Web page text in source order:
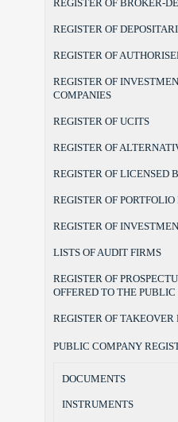
REGISTER OF BROKER-
REGISTER OF
REGISTER OF
REGISTER OF
COMPANIES
REGISTER OF UCITS
REGISTER OF
REGISTER OF LICENSED
REGISTER OF
REGISTER OF
LISTS OF AUDIT FIRMS
REGISTER OF
OFFERED TO THE PUBLIC
REGISTER OF TAKEOVER
PUBLIC COMPANY
DOCUMENTS
INSTRUMENTS